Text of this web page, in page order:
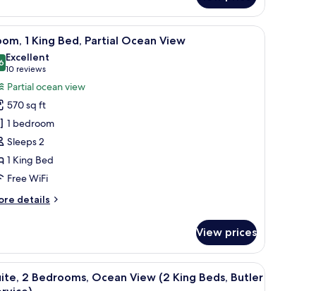
desk, and a view of the ocean.A modern hotel room with a large bed, a
5 1 King Bed, Partial Ocean View
out of 10
Excellent
10 reviews
(10
reviews)
Partial ocean view
570 sq ft
1 bedroom
Sleeps 2
1 King Bed
Free WiFi
details
View prices
of the ocean.
a telephone, a flat-screen TV mounted on the wall, and a view of the
A hotel room with a bed, a TV, a tray with
8
2 Bedrooms, Ocean View (2 King Beds, Butler